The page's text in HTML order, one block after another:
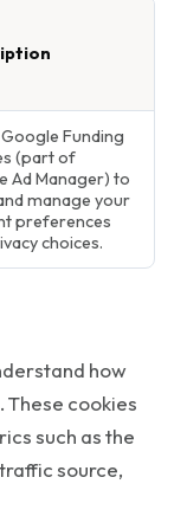
Funding
(part of
Ad Manager) to
manage your
preferences
choices.
how
cookies
such as the
source,